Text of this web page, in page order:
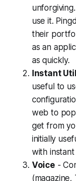
use it.
their
as an
as quickly.
Instant
useful to
web to
get from
initially
with
Voice -